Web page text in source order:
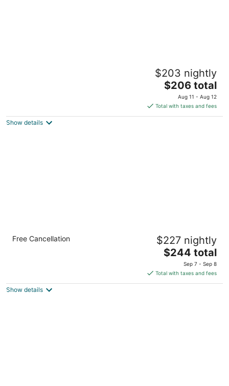
Modern Mountain Luxury Creekside Retreat
$203 nightly
The
price
is
$206
$206 total
Aug 11 - Aug 12
Total with taxes and fees
Show details
Cozy Basecamp Near Skiing, Pets - Mt Air 13
Mount Hood Village OR
Free Cancellation $227 nightly
The
is
$244
$244 total
Sep 7 - Sep 8
Total with taxes and fees
Show details